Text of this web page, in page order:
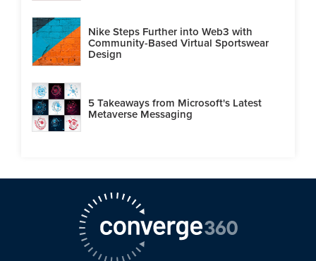
Nike Steps Further into Web3 with
Community-Based Virtual Sportswear
Design
5 Takeaways from Microsoft's Latest
Metaverse Messaging